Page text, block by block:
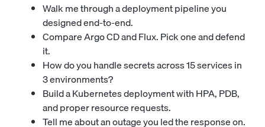
Walk me through a deployment pipeline you
designed end-to-end.
Compare Argo CD and Flux. Pick one and defend
it.
How do you handle secrets across 15 services in
3 environments?
Build a Kubernetes deployment with HPA, PDB,
and proper resource requests.
Tell me about an outage you led the response on.